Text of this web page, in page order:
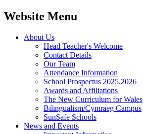
Website Menu
About Us
Head Teacher's Welcome
Contact Details
Our Team
Attendance Information
School Prospectus 2025.2026
Awards and Affiliations
The New Curriculum for Wales
Bilingualism/Cymraeg Campus
SunSafe Schools
News and Events